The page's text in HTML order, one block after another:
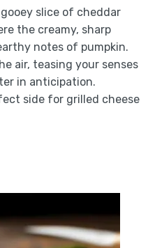
slice of cheddar
the creamy, sharp
notes of pumpkin.
air, teasing your senses
in anticipation.
side for grilled cheese